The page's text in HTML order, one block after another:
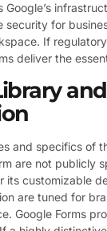
Google’s
security for
If
deliver the
and
and specifics of
are not publicly
its customizable
are tuned for
Google Forms